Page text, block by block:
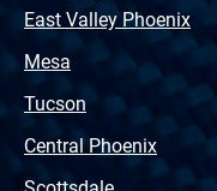
East Valley Phoenix
Mesa
Tucson
Central Phoenix